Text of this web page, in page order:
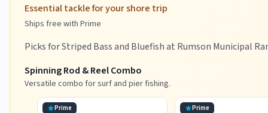
Essential tackle for your shore trip
Ships free with Prime
Picks for Striped Bass and Bluefish at Rumson Municipal
Spinning Rod & Reel Combo
Versatile combo for surf and pier fishing.
Prime Prime